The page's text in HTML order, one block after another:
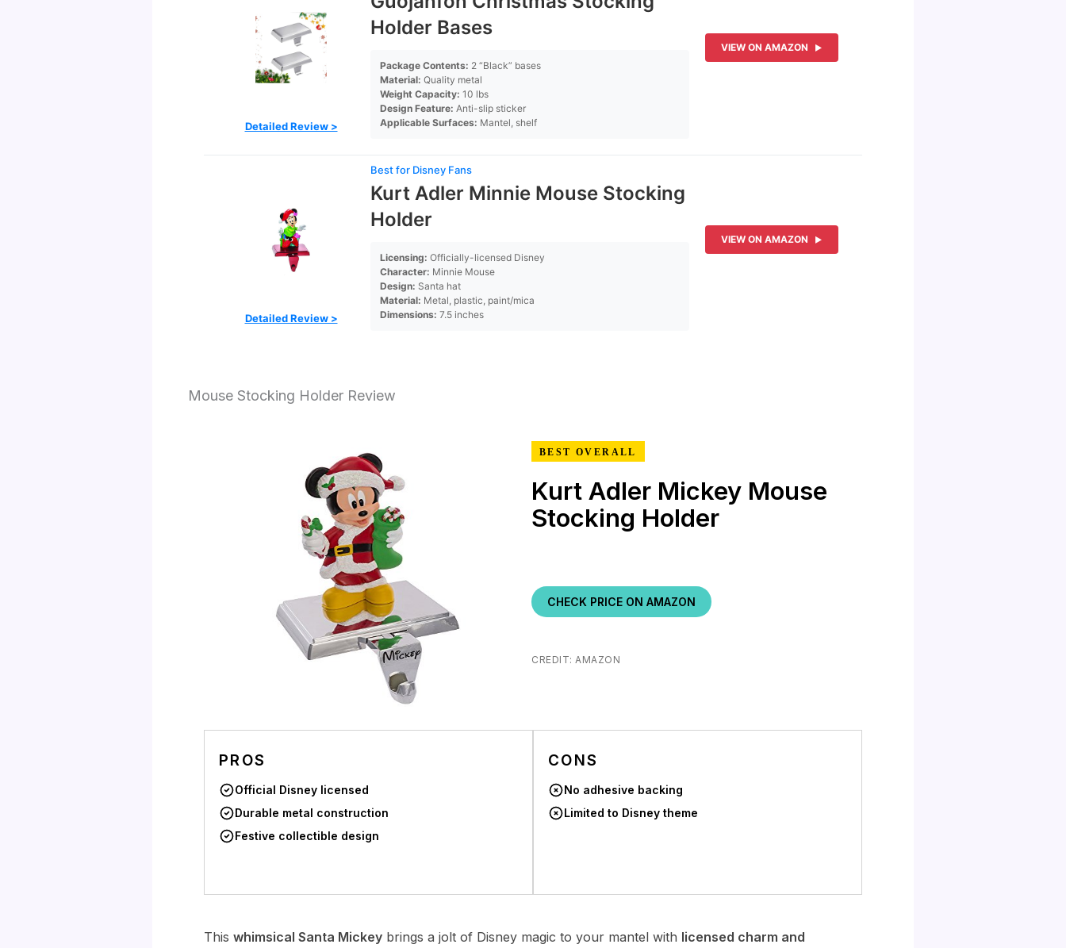
Detailed Review >
Holder Bases
Package Contents: 2 “Black” bases
Material: Quality metal
Weight Capacity: 10 lbs
Design Feature: Anti-slip sticker
Applicable Surfaces: Mantel, shelf
VIEW ON AMAZON
Detailed Review >
Best for Disney Fans
Kurt Adler Minnie Mouse Stocking
Holder
Licensing: Officially-licensed Disney
Character: Minnie Mouse
Design: Santa hat
Material: Metal, plastic, paint/mica
Dimensions: 7.5 inches
VIEW ON AMAZON
Mouse Stocking Holder Review
BEST OVERALL
Kurt Adler Mickey Mouse
Stocking Holder
CHECK PRICE ON AMAZON
CREDIT: AMAZON
PROS
Official Disney licensed
Durable metal construction
Festive collectible design
CONS
No adhesive backing
Limited to Disney theme
This whimsical Santa Mickey brings a jolt of Disney magic to your mantel with licensed charm and